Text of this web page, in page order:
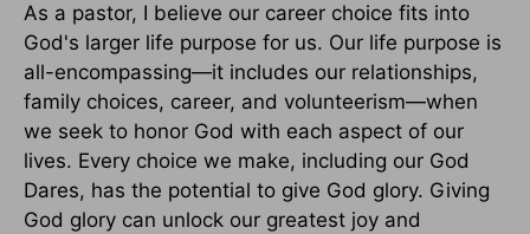
As a pastor, I believe our career choice fits into
God's larger life purpose for us. Our life purpose is
all-encompassing—it includes our relationships,
family choices, career, and volunteerism—when
we seek to honor God with each aspect of our
lives. Every choice we make, including our God
Dares, has the potential to give God glory. Giving
God glory can unlock our greatest joy and